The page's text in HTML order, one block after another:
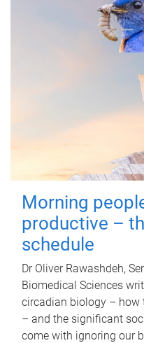
Morning
productive –
schedule
Dr Oliver Rawashdeh,
Biomedical Sciences
circadian biology – how
– and the significant
come with ignoring our